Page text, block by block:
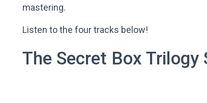
mastering.
Listen to the four tracks below!
The Secret Box Trilogy